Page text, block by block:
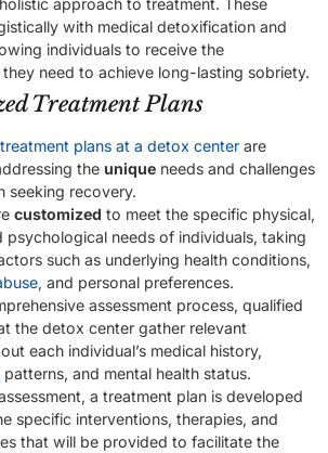
with medical detoxification and
individuals to receive the
need to achieve long-lasting sobriety.
Treatment Plans
treatment plans at a detox center are
the unique needs and challenges
seeking recovery.
customized to meet the specific physical,
psychological needs of individuals, taking
such as underlying health conditions,
, and personal preferences.
assessment process, qualified
the detox center gather relevant
each individual’s medical history,
patterns, and mental health status.
a treatment plan is developed
specific interventions, therapies, and
that will be provided to facilitate the